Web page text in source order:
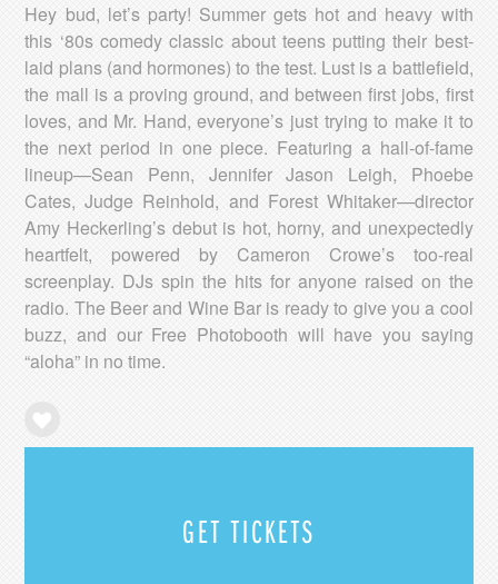
Hey bud, let’s party! Summer gets hot and heavy with
this ‘80s comedy classic about teens putting their best-
laid plans (and hormones) to the test. Lust is a battlefield,
the mall is a proving ground, and between first jobs, first
loves, and Mr. Hand, everyone’s just trying to make it to
the next period in one piece. Featuring a hall-of-fame
lineup—Sean Penn, Jennifer Jason Leigh, Phoebe
Cates, Judge Reinhold, and Forest Whitaker—director
Amy Heckerling’s debut is hot, horny, and unexpectedly
heartfelt, powered by Cameron Crowe’s too-real
screenplay. DJs spin the hits for anyone raised on the
radio. The Beer and Wine Bar is ready to give you a cool
buzz, and our Free Photobooth will have you saying
“aloha” in no time.
GET TICKETS